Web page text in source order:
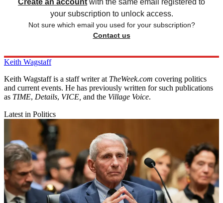
Create an account with the same email registered to
your subscription to unlock access.
Not sure which email you used for your subscription?
Contact us
Keith Wagstaff
Keith Wagstaff is a staff writer at TheWeek.com covering politics
and current events. He has previously written for such publications
as TIME, Details, VICE, and the Village Voice.
Latest in Politics